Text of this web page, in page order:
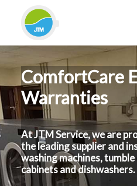
HOME
ABOUT JTM SERVICE
EQUIPMENT
SERVICES & REPAIRS
SECTORS
CASE STUDIES
ComfortCare
Warranties
At JTM Service, we are
the leading supplier and
washing machines,
cabinets and dishwashers.